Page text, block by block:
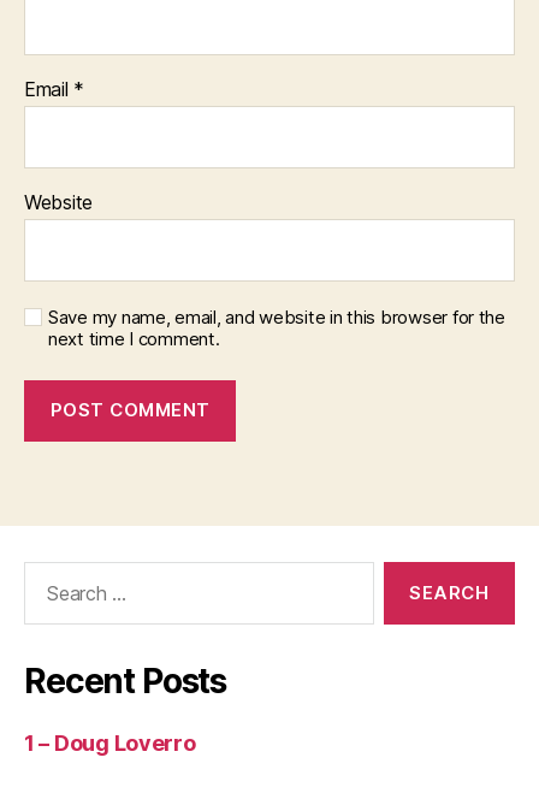
Email *
Website
Save my name, email, and website in this browser for the
next time I comment.
Recent Posts
1 – Doug Loverro